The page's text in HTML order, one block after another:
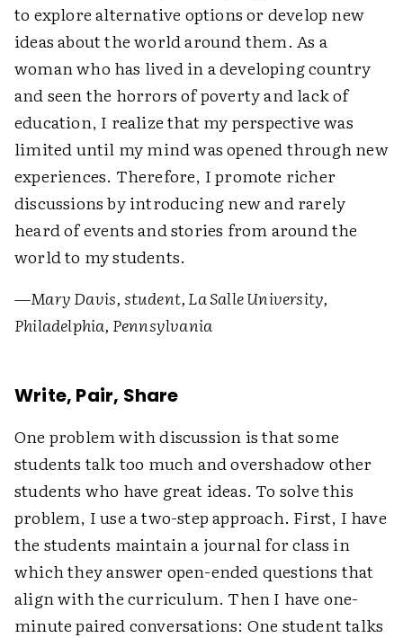
to explore alternative options or develop new
ideas about the world around them. As a
woman who has lived in a developing country
and seen the horrors of poverty and lack of
education, I realize that my perspective was
limited until my mind was opened through new
experiences. Therefore, I promote richer
discussions by introducing new and rarely
heard of events and stories from around the
world to my students.
—Mary Davis, student, La Salle University,
Philadelphia, Pennsylvania
Write, Pair, Share
One problem with discussion is that some
students talk too much and overshadow other
students who have great ideas. To solve this
problem, I use a two-step approach. First, I have
the students maintain a journal for class in
which they answer open-ended questions that
align with the curriculum. Then I have one-
minute paired conversations: One student talks